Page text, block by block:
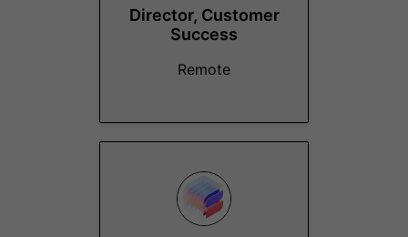
Director, Customer
Success
Remote